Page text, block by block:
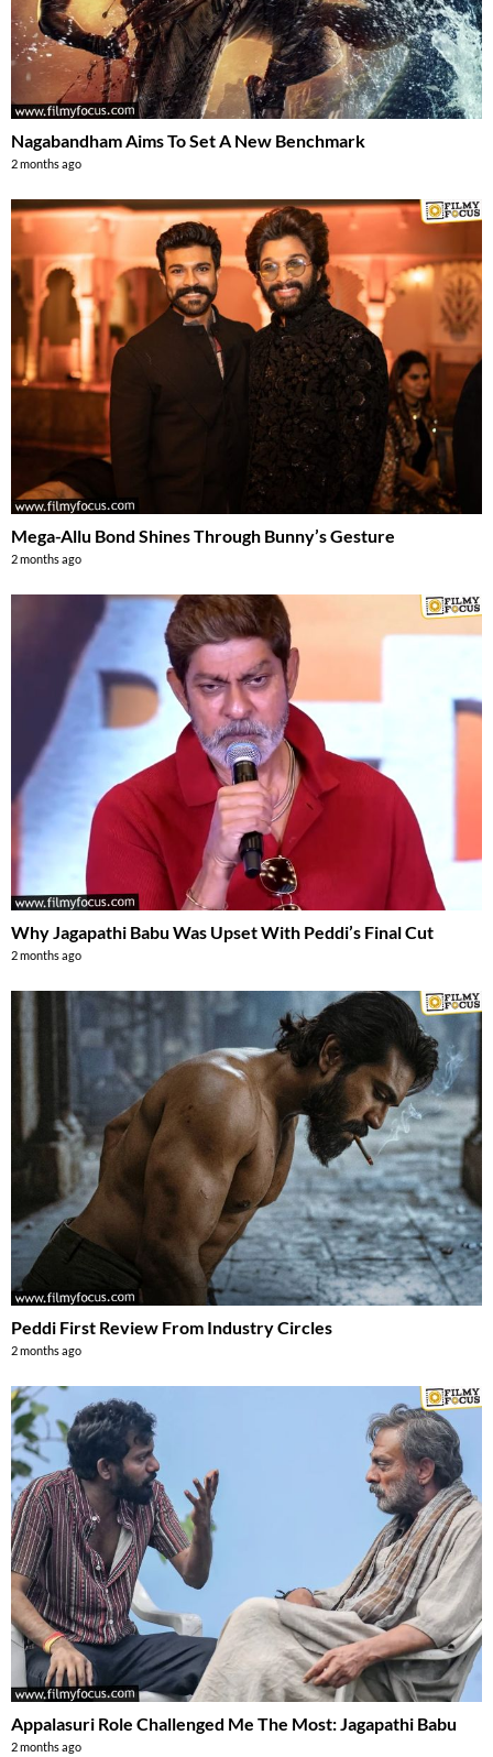
Nagabandham Aims To Set A New Benchmark
2 months ago
Mega-Allu Bond Shines Through Bunny’s Gesture
2 months ago
Why Jagapathi Babu Was Upset With Peddi’s Final Cut
2 months ago
Peddi First Review From Industry Circles
2 months ago
Appalasuri Role Challenged Me The Most: Jagapathi Babu
2 months ago